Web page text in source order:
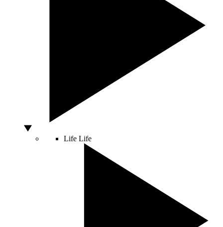
Life Life